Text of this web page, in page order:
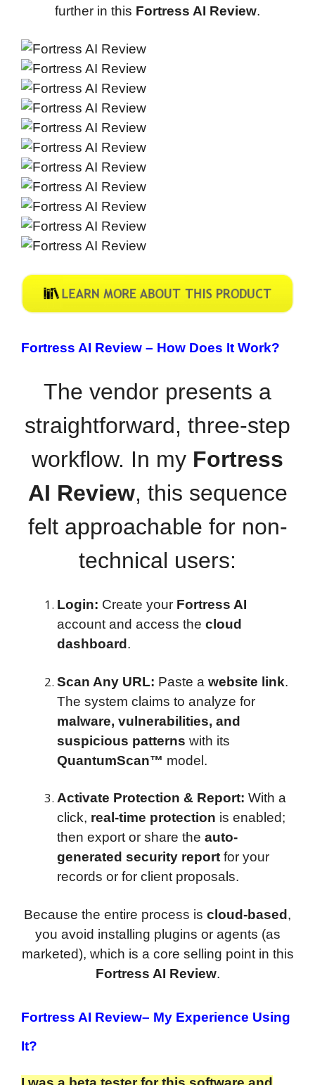
further in this Fortress AI Review.
Fortress AI Review – How Does It Work?
The vendor presents a
straightforward, three-step
workflow. In my Fortress
AI Review, this sequence
felt approachable for non-
technical users:
Login: Create your Fortress AI
account and access the cloud
dashboard .
Scan Any URL: Paste a website link.
The system claims to analyze for
malware, vulnerabilities, and
suspicious patterns with its
QuantumScan™ model.
Activate Protection & Report: With a
click, real-time protection is enabled;
then export or share the auto-
generated security report for your
records or for client proposals.
Because the entire process is cloud-based,
you avoid installing plugins or agents (as
marketed), which is a core selling point in this
Fortress AI Review.
Fortress AI Review– My Experience Using
It?